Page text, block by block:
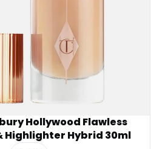
Hollywood Flawless
Highlighter Hybrid 30ml